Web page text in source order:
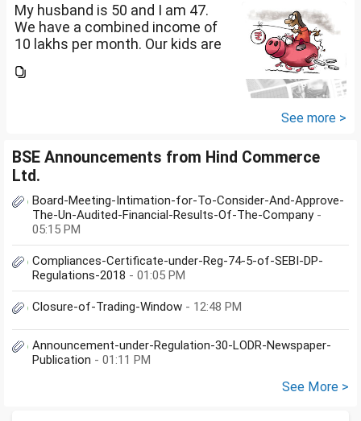
My husband is 50 and I am 47.
We have a combined income of
10 lakhs per month. Our kids are
What should be our monthly
See more >
BSE Announcements from Hind Commerce
Ltd.
Board-Meeting-Intimation-for-To-Consider-And-Approve-
The-Un-Audited-Financial-Results-Of-The-Company -
05:15 PM
Compliances-Certificate-under-Reg-74-5-of-SEBI-DP-
Regulations-2018 - 01:05 PM
Closure-of-Trading-Window - 12:48 PM
Announcement-under-Regulation-30-LODR-Newspaper-
Publication - 01:11 PM
See More >